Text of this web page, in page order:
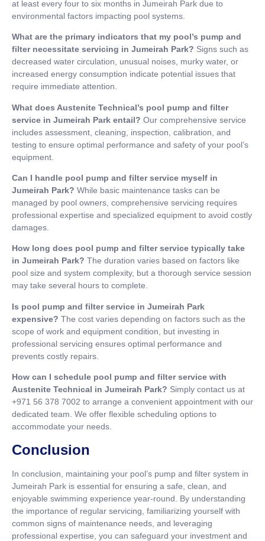
at least every four to six months in Jumeirah Park due to
environmental factors impacting pool systems.
What are the primary indicators that my pool’s pump and
filter necessitate servicing in Jumeirah Park? Signs such as
decreased water circulation, unusual noises, murky water, or
increased energy consumption indicate potential issues that
require immediate attention.
What does Austenite Technical’s pool pump and filter
service in Jumeirah Park entail? Our comprehensive service
includes assessment, cleaning, inspection, calibration, and
testing to ensure optimal performance and safety of your pool’s
equipment.
Can I handle pool pump and filter service myself in
Jumeirah Park? While basic maintenance tasks can be
managed by pool owners, comprehensive servicing requires
professional expertise and specialized equipment to avoid costly
damages.
How long does pool pump and filter service typically take
in Jumeirah Park? The duration varies based on factors like
pool size and system complexity, but a thorough service session
may take several hours to complete.
Is pool pump and filter service in Jumeirah Park
expensive? The cost varies depending on factors such as the
scope of work and equipment condition, but investing in
professional servicing ensures optimal performance and
prevents costly repairs.
How can I schedule pool pump and filter service with
Austenite Technical in Jumeirah Park? Simply contact us at
+971 56 378 7002 to arrange a convenient appointment with our
dedicated team. We offer flexible scheduling options to
accommodate your needs.
Conclusion
In conclusion, maintaining your pool’s pump and filter system in
Jumeirah Park is essential for ensuring a safe, clean, and
enjoyable swimming experience year-round. By understanding
the importance of regular servicing, familiarizing yourself with
common signs of maintenance needs, and leveraging
professional expertise, you can safeguard your investment and